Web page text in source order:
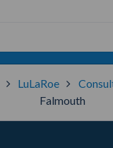
LuLaRoe
Falmouth